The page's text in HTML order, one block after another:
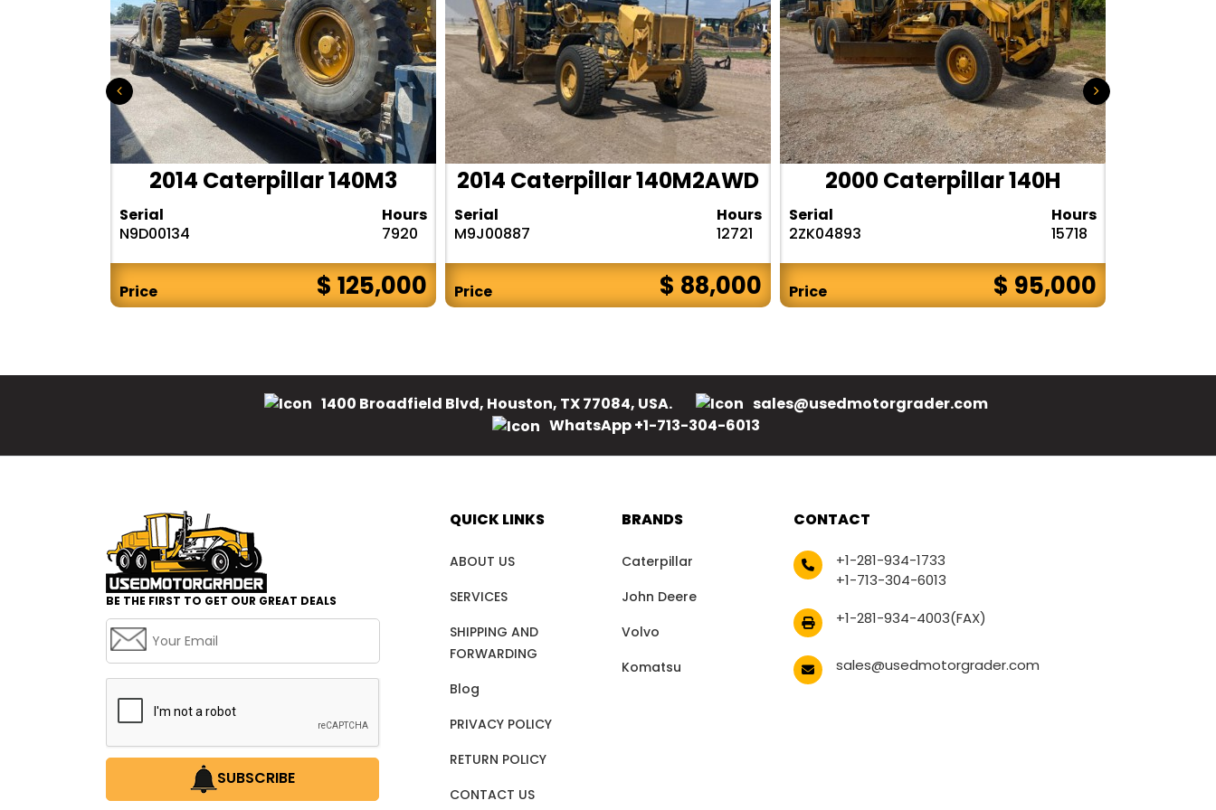
2014 Caterpillar 140M3
Serial
N9D00134
Hours
7920
Price $ 125,000
2014 Caterpillar 140M2AWD
Serial
M9J00887
Hours
12721
Price $ 88,000
2000 Caterpillar 140H
Serial
2ZK04893
Hours
15718
Price $ 95,000
1400 Broadfield Blvd, Houston, TX 77084, USA.
sales@usedmotorgrader.com
WhatsApp +1-713-304-6013
BE THE FIRST TO GET OUR GREAT DEALS
SUBSCRIBE
QUICK LINKS
ABOUT US
SERVICES
SHIPPING AND
FORWARDING
Blog
PRIVACY POLICY
RETURN POLICY
CONTACT US
BRANDS
Caterpillar
John Deere
Volvo
Komatsu
CONTACT
+1-281-934-1733
+1-713-304-6013
+1-281-934-4003(FAX)
sales@usedmotorgrader.com